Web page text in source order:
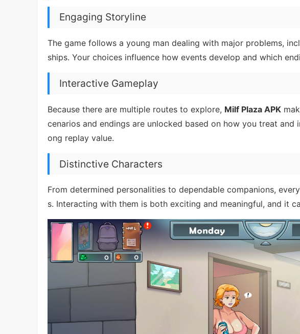
Engaging Storyline
The game follows a young man dealing with major problems,
ships. Your choices influence how events develop and which
Interactive Gameplay
Because there are multiple routes to explore, Milf Plaza APK
cenarios and endings are unlocked based on how you treat
ong replay value.
Distinctive Characters
From determined personalities to dependable companions,
s. Interacting with them is both exciting and meaningful, and it